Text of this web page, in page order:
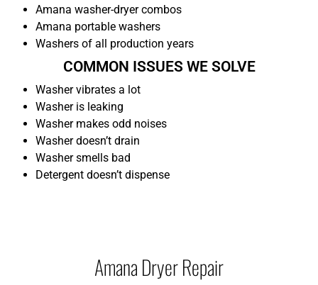
Amana washer-dryer combos
Amana portable washers
Washers of all production years
COMMON ISSUES WE SOLVE
Washer vibrates a lot
Washer is leaking
Washer makes odd noises
Washer doesn’t drain
Washer smells bad
Detergent doesn’t dispense
Amana Dryer Repair